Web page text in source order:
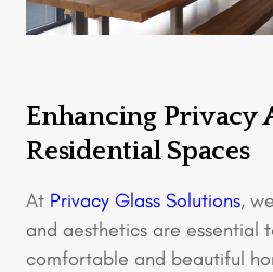
Enhancing Privacy
Residential Spaces
At Privacy Glass Solutions,
and aesthetics are essential
comfortable and beautiful